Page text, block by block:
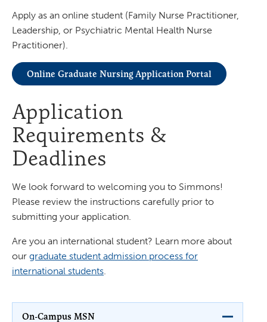
Apply as an online student (Family Nurse Practitioner,
Leadership, or Psychiatric Mental Health Nurse
Practitioner).
Online Graduate Nursing Application Portal
Application
Requirements &
Deadlines
We look forward to welcoming you to Simmons!
Please review the instructions carefully prior to
submitting your application.
Are you an international student? Learn more about
our graduate student admission process for
international students.
On-Campus MSN